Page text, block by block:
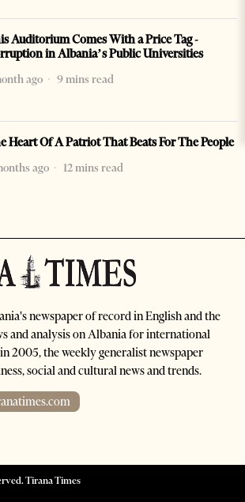
Auditorium Comes With a Price Tag -
in Albania’s Public Universities
ago
9 mins read
Heart Of A Patriot That Beats For The People
ago
12 mins read
newspaper of record in English and the
and analysis on Albania for international
2005, the weekly generalist newspaper
social and cultural news and trends.
Tirana Times